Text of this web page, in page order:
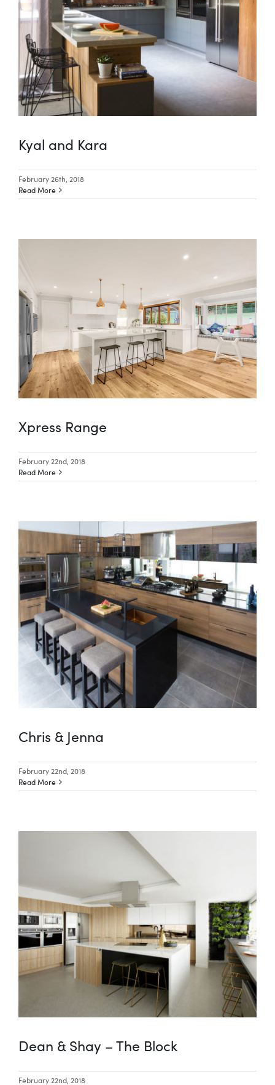
Kyal and Kara
February 26th, 2018
Read More
Xpress Range
February 22nd, 2018
Read More
Chris & Jenna
February 22nd, 2018
Read More
Dean & Shay – The Block
February 22nd, 2018